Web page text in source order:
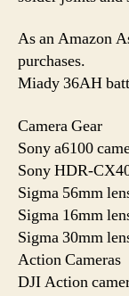
As an Amazon
purchases.
Miady 36AH
Camera Gear
Sony a6100
Sony HDR-
Sigma 56mm
Sigma 16mm
Sigma 30mm
Action Cameras
DJI Action